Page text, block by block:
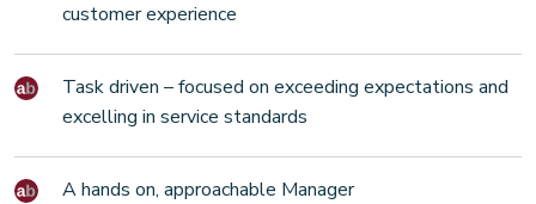
customer experience
Task driven – focused on exceeding expectations and
excelling in service standards
A hands on, approachable Manager